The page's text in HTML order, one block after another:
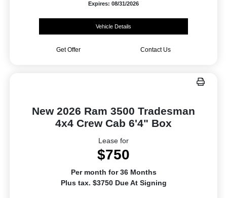
Expires: 08/31/2026
Vehicle Details
Get Offer Contact Us
New 2026 Ram 3500 Tradesman
4x4 Crew Cab 6'4" Box
Lease for
$750
Per month for 36 Months
Plus tax. $3750 Due At Signing